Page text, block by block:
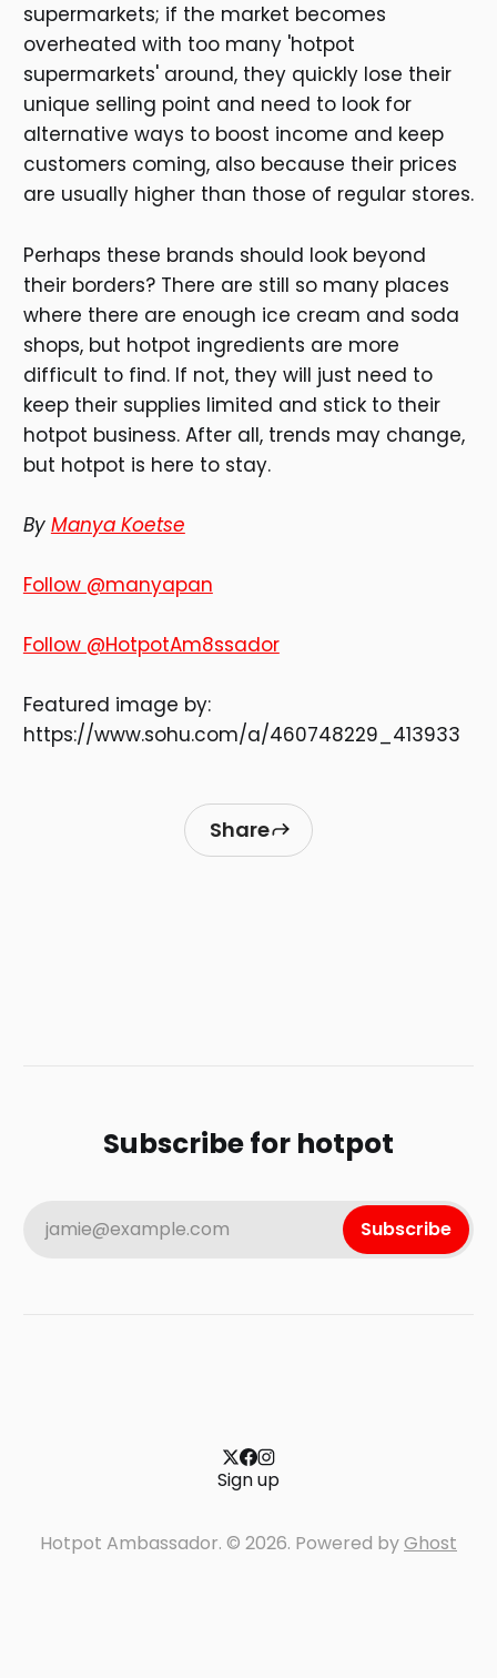
supermarkets; if the market becomes
overheated with too many 'hotpot
supermarkets' around, they quickly lose their
unique selling point and need to look for
alternative ways to boost income and keep
customers coming, also because their prices
are usually higher than those of regular stores.
Perhaps these brands should look beyond
their borders? There are still so many places
where there are enough ice cream and soda
shops, but hotpot ingredients are more
difficult to find. If not, they will just need to
keep their supplies limited and stick to their
hotpot business. After all, trends may change,
but hotpot is here to stay.
By Manya Koetse
Follow @manyapan
Follow @HotpotAm8ssador
Featured image by:
https://www.sohu.com/a/460748229_413933
Share
Subscribe for hotpot
jamie@example.com Subscribe
Sign up
Hotpot Ambassador. © 2026. Powered byGhost